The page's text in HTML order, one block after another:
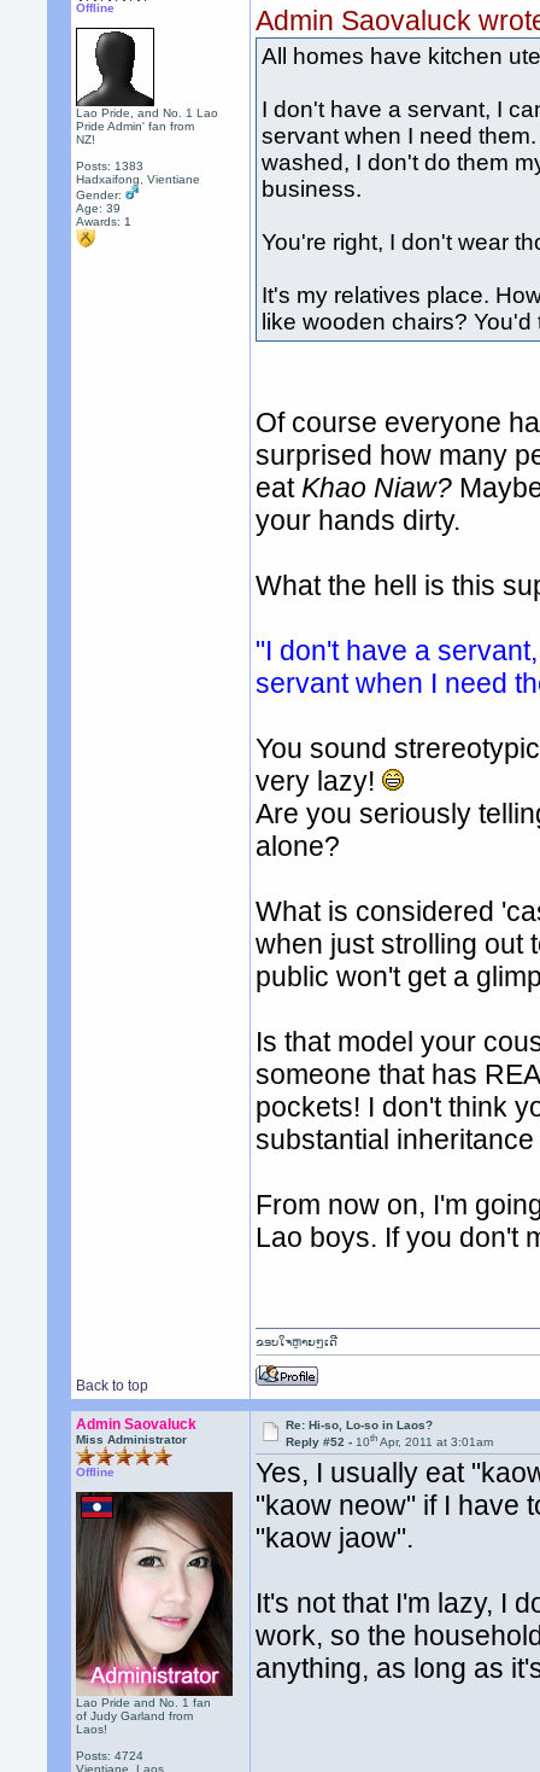
Offline
Lao Pride, and No. 1 Lao
Pride Admin' fan from
NZ!
Posts: 1383
Hadxaifong, Vientiane
Gender:
Age: 39
Awards: 1
Admin Saovaluck
All homes have kitchen
I don't have a servant, I
servant when I need
washed, I don't do them
business.
You're right, I don't wear
It's my relatives place.
like wooden chairs?
Of course everyone
surprised how many
eat Khao Niaw?
your hands dirty.
What the hell is this
"I don't have a
servant when I need
You sound
very lazy!
Are you seriously
alone?
What is considered
when just strolling out
public won't get a
Is that model your
someone that has
pockets! I don't think
substantial
From now on, I'm
Lao boys. If you don't
Back to top
ຂອບໃຈຫຼາຍໆເດີ
Admin Saovaluck
Miss Administrator
Offline
Lao Pride and No. 1 fan
of Judy Garland from
Laos!
Posts: 4724
Vientiane, Laos
Re: Hi-so, Lo-so in Laos?
Reply #52 -10th Apr, 2011 at 3:01am
Yes, I usually eat
"kaow neow" if I have
"kaow jaow".
It's not that I'm lazy, I
work, so the
anything, as long as